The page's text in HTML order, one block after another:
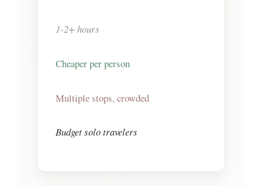
1-2+ hours
Cheaper per person
Multiple stops, crowded
Budget solo travelers